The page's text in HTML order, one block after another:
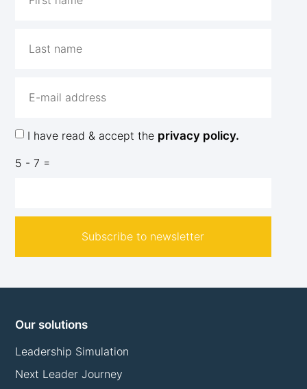
I have read & accept the privacy policy.
5 - 7 =
Subscribe to newsletter
Our solutions
Leadership Simulation
Next Leader Journey